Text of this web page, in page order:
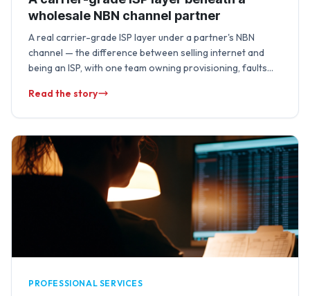
wholesale NBN channel partner
A real carrier-grade ISP layer under a partner's NBN
channel — the difference between selling internet and
being an ISP, with one team owning provisioning, faults
Read the story
PROFESSIONAL SERVICES